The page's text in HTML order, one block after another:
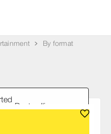
By format